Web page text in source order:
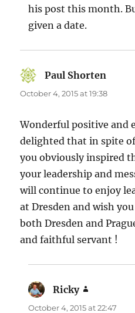
his post this month.
given a date.
Paul Shorten
October 4, 2015 at 19:38
Wonderful positive and
delighted that in spite
you obviously inspired
your leadership and
will continue to enjoy
at Dresden and wish
both Dresden and
and faithful servant !
Ricky
October 4, 2015 at 22:47